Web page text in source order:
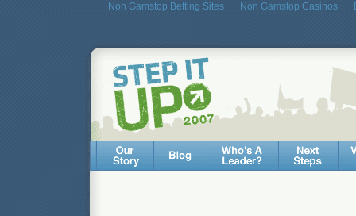
Non Gamstop Betting Sites Non Gamstop Casinos